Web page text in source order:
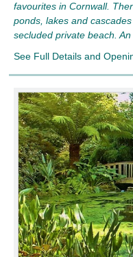
favourites in Cornwall.
ponds, lakes and
secluded private beach.
See Full Details and